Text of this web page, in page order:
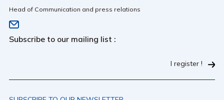
Head of Communication and press relations
Subscribe to our mailing list :
I register !